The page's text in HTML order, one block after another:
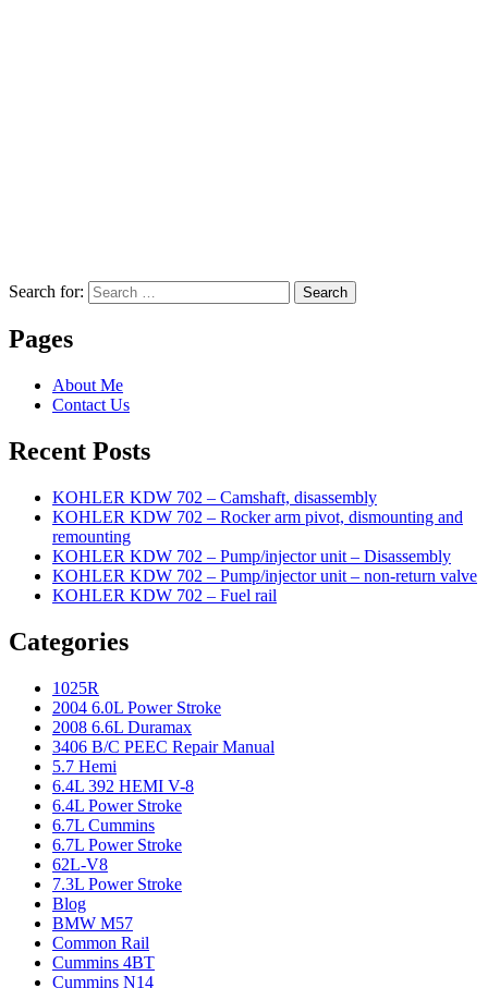
Search for: Search
Pages
About Me
Contact Us
Recent Posts
KOHLER KDW 702 – Camshaft, disassembly
KOHLER KDW 702 – Rocker arm pivot, dismounting and
remounting
KOHLER KDW 702 – Pump/injector unit – Disassembly
KOHLER KDW 702 – Pump/injector unit – non-return valve
KOHLER KDW 702 – Fuel rail
Categories
1025R
2004 6.0L Power Stroke
2008 6.6L Duramax
3406 B/C PEEC Repair Manual
5.7 Hemi
6.4L 392 HEMI V-8
6.4L Power Stroke
6.7L Cummins
6.7L Power Stroke
62L-V8
7.3L Power Stroke
Blog
BMW M57
Common Rail
Cummins 4BT
Cummins N14